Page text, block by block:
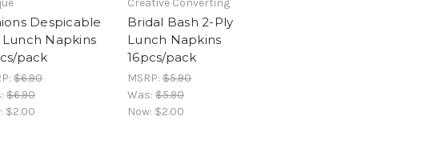
Despicable
Napkins
pack
$6.90
$6.90
$2.00
Bridal Bash 2-Ply
Lunch Napkins
16pcs/pack
MSRP: $5.90
Was: $5.90
Now: $2.00